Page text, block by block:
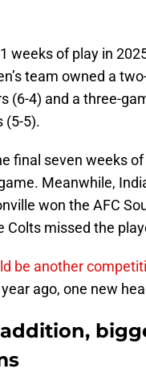
weeks of play in
team owned a
(6-4) and a three-
(5-5).
final seven weeks
Meanwhile,
won the AFC
Colts missed the
be another
ago, one new